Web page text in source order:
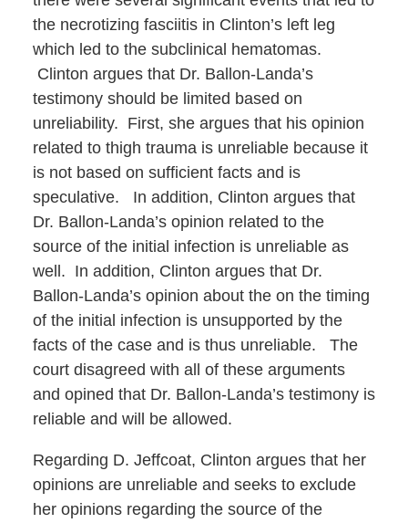
the necrotizing fasciitis in Clinton’s left leg
which led to the subclinical hematomas.
Clinton argues that Dr. Ballon-Landa’s
testimony should be limited based on
unreliability. First, she argues that his opinion
related to thigh trauma is unreliable because it
is not based on sufficient facts and is
speculative. In addition, Clinton argues that
Dr. Ballon-Landa’s opinion related to the
source of the initial infection is unreliable as
well. In addition, Clinton argues that Dr.
Ballon-Landa’s opinion about the on the timing
of the initial infection is unsupported by the
facts of the case and is thus unreliable. The
court disagreed with all of these arguments
and opined that Dr. Ballon-Landa’s testimony is
reliable and will be allowed.
Regarding D. Jeffcoat, Clinton argues that her
opinions are unreliable and seeks to exclude
her opinions regarding the source of the